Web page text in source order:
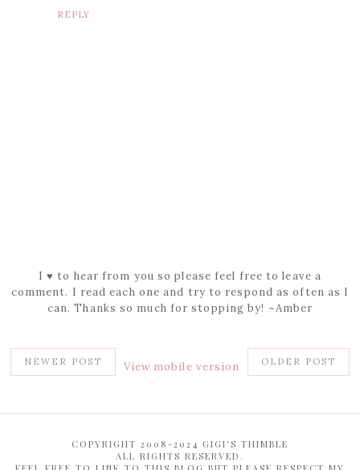
REPLY
I ♥ to hear from you so please feel free to leave a
comment. I read each one and try to respond as often as I
can. Thanks so much for stopping by! ~Amber
NEWER POST OLDER POST
View mobile version
COPYRIGHT 2008-2024 GIGI'S THIMBLE
ALL RIGHTS RESERVED.